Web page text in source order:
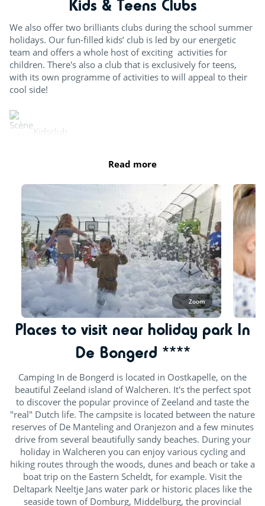
Kids & Teens Clubs
We also offer two brilliants clubs during the school summer
holidays. Our fun-filled kids’ club is led by our energetic
team and offers a whole host of exciting activities for
children. There's also a club that is exclusively for teens,
with its own programme of activities to will appeal to their
cool side!
Kidsclub
Read more
Zoom
Places to visit near holiday park In
De Bongerd ****
Camping In de Bongerd is located in Oostkapelle, on the
beautiful Zeeland island of Walcheren. It's the perfect spot
to discover the popular province of Zeeland and taste the
"real" Dutch life. The campsite is located between the nature
reserves of De Manteling and Oranjezon and a few minutes
drive from several beautifully sandy beaches. During your
holiday in Walcheren you can enjoy various cycling and
hiking routes through the woods, dunes and beach or take a
boat trip on the Eastern Scheldt, for example. Visit the
Deltapark Neeltje Jans water park or historic places like the
seaside town of Domburg, Middelburg, the provincial